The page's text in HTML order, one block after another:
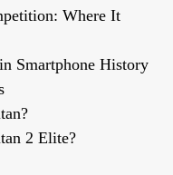
Where It
Smartphone History
2 Elite?